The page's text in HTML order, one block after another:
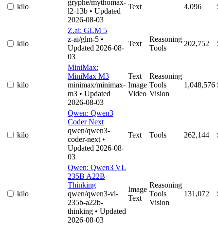
kilo
gryphe/mythomax-
l2-13b • Updated
2026-08-03
Text 4,096
kilo
Z.ai: GLM 5
z-ai/glm-5 •
Updated 2026-08-
03
Text
Reasoning
Tools
202,752
kilo
MiniMax:
MiniMax M3
minimax/minimax-
m3 • Updated
2026-08-03
Text
Image
Video
Reasoning
Tools
Vision
1,048,576
kilo
Qwen: Qwen3
Coder Next
qwen/qwen3-
coder-next •
Updated 2026-08-
03
Text Tools 262,144
kilo
Qwen: Qwen3 VL
235B A22B
Thinking
qwen/qwen3-vl-
235b-a22b-
thinking • Updated
2026-08-03
Image
Text
Reasoning
Tools
Vision
131,072